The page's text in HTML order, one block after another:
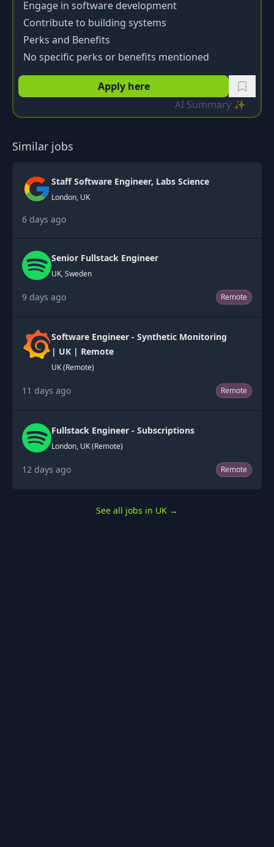
Engage in software development
Contribute to building systems
Perks and Benefits
No specific perks or benefits mentioned
Apply here
AI Summary ✨
Similar jobs
Staff Software Engineer, Labs Science
London, UK
6 days ago
Senior Fullstack Engineer
UK, Sweden
9 days ago Remote
Software Engineer - Synthetic Monitoring
| UK | Remote
UK (Remote)
11 days ago Remote
Fullstack Engineer - Subscriptions
London, UK (Remote)
12 days ago Remote
See all jobs in UK →